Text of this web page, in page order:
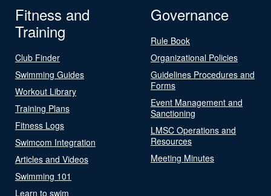
Fitness and
Training
Club Finder
Swimming Guides
Workout Library
Training Plans
Fitness Logs
Swimcom Integration
Articles and Videos
Swimming 101
Learn to swim
Governance
Rule Book
Organizational Policies
Guidelines Procedures and
Forms
Event Management and
Sanctioning
LMSC Operations and
Resources
Meeting Minutes